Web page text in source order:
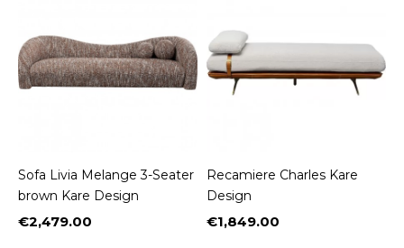
Sofa Livia Melange 3-Seater
brown Kare Design
Price
€2,479.00
Recamiere Charles Kare
Design
Price
€1,849.00